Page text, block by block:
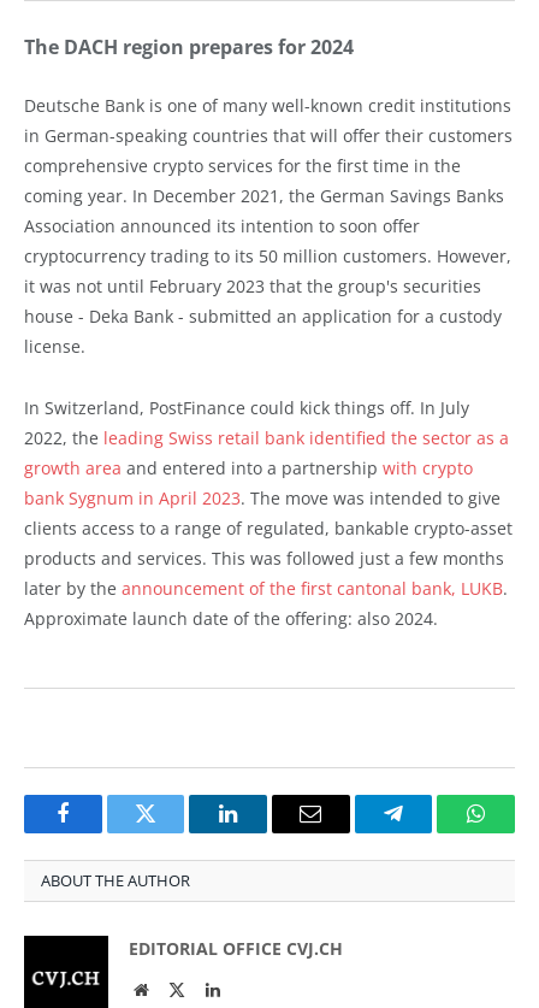
The DACH region prepares for 2024
Deutsche Bank is one of many well-known credit institutions
in German-speaking countries that will offer their customers
comprehensive crypto services for the first time in the
coming year. In December 2021, the German Savings Banks
Association announced its intention to soon offer
cryptocurrency trading to its 50 million customers. However,
it was not until February 2023 that the group's securities
house - Deka Bank - submitted an application for a custody
license.
In Switzerland, PostFinance could kick things off. In July
2022, the leading Swiss retail bank identified the sector as a
growth area and entered into a partnership with crypto
bank Sygnum in April 2023. The move was intended to give
clients access to a range of regulated, bankable crypto-asset
products and services. This was followed just a few months
later by the announcement of the first cantonal bank, LUKB.
Approximate launch date of the offering: also 2024.
FacebookTwitter LinkedInEmail Telegram
ABOUT THE AUTHOR
EDITORIAL OFFICE CVJ.CH
WebsiteTwitterLinkedIn